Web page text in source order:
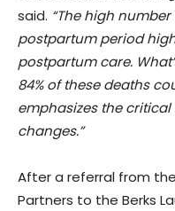
said. “The high
postpartum period
postpartum care.
84% of these deaths
emphasizes the
changes.”
After a referral from
Partners to the Berks